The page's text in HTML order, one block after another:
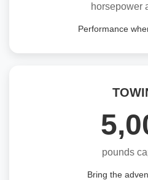
horsepower
Performance
pounds
Bring the